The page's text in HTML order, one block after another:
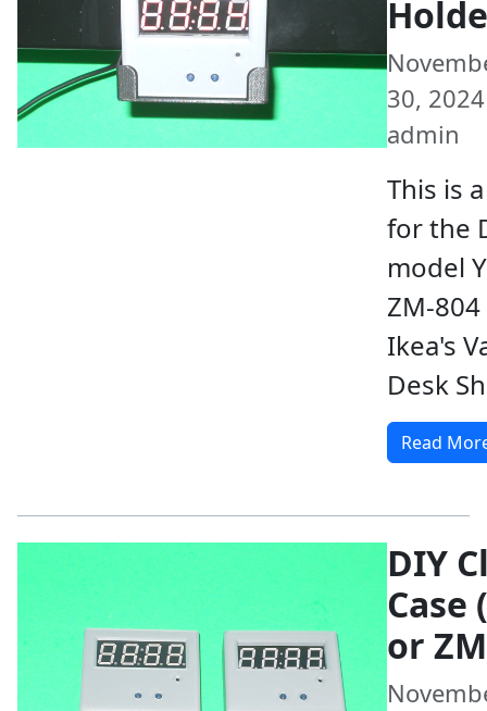
30, 2024
admin
This is
for the
model
ZM-
Ikea's
Desk
Read
DIY
Case
or